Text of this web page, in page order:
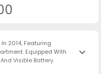
2014, Featuring
Equipped With
Visible Battery
keyboard_arrow_down